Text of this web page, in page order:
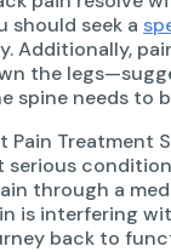
should seek a
Additionally,
the
spine needs to
Pain
serious
through a
is interfering
back to